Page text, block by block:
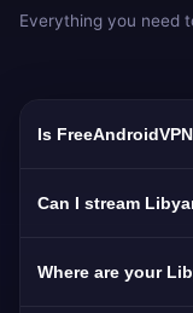
Everything you need
Is
with no
our Libyan
Can I stream
streaming
Where are your